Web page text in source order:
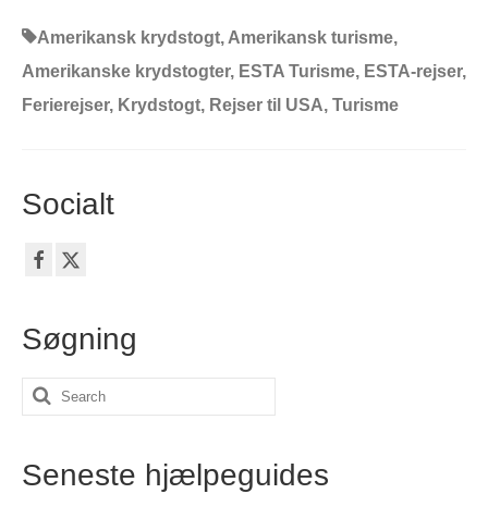
Amerikansk krydstogt, Amerikansk turisme,
Amerikanske krydstogter, ESTA Turisme, ESTA-rejser,
Ferierejser, Krydstogt, Rejser til USA, Turisme
Socialt
Søgning
Search
Seneste hjælpeguides